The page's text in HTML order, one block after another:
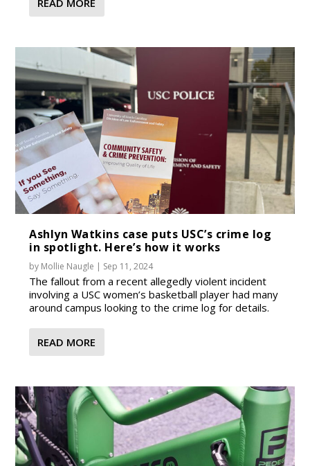
Ashlyn Watkins case puts USC’s crime log
in spotlight. Here’s how it works
by Mollie Naugle Sep 11, 2024
The fallout from a recent allegedly violent incident
involving a USC women’s basketball player had many
around campus looking to the crime log for details.
READ MORE